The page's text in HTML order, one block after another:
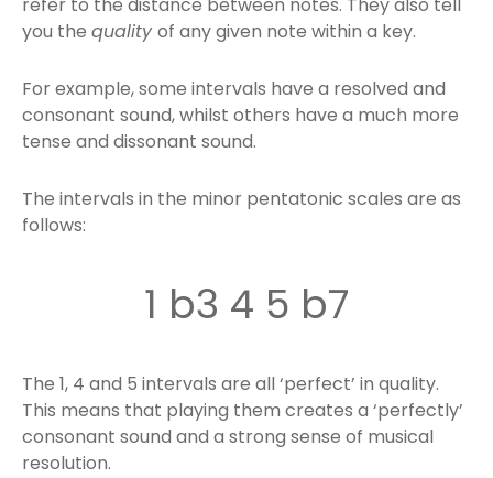
you the qualityof any given note within a key.
For example, some intervals have a resolved and
consonant sound, whilst others have a much more
tense and dissonant sound.
The intervals in the minor pentatonic scales are as
follows:
1 b3 4 5 b7
The 1, 4 and 5 intervals are all ‘perfect’ in quality.
This means that playing them creates a ‘perfectly’
consonant sound and a strong sense of musical
resolution.